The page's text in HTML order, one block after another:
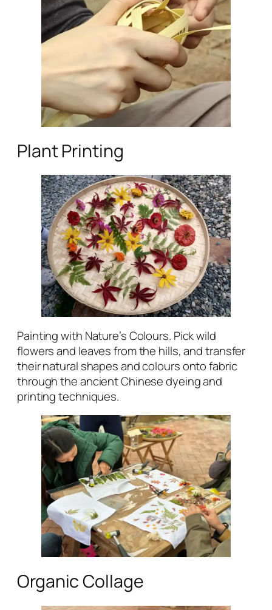
Plant Printing
Painting with Nature’s Colours. Pick wild
flowers and leaves from the hills, and transfer
their natural shapes and colours onto fabric
through the ancient Chinese dyeing and
printing techniques.
Organic Collage‌